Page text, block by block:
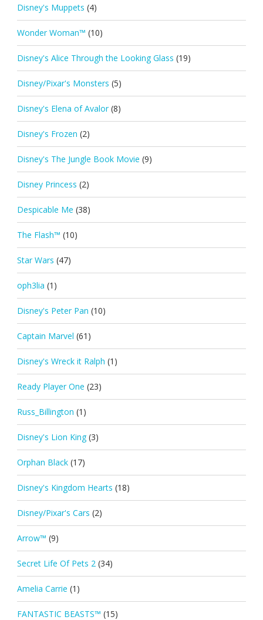
Disney's Muppets (4)
Wonder Woman™ (10)
Disney's Alice Through the Looking Glass (19)
Disney/Pixar's Monsters (5)
Disney's Elena of Avalor (8)
Disney's Frozen (2)
Disney's The Jungle Book Movie (9)
Disney Princess (2)
Despicable Me (38)
The Flash™ (10)
Star Wars (47)
oph3lia (1)
Disney's Peter Pan (10)
Captain Marvel (61)
Disney's Wreck it Ralph (1)
Ready Player One (23)
Russ_Billington (1)
Disney's Lion King (3)
Orphan Black (17)
Disney's Kingdom Hearts (18)
Disney/Pixar's Cars (2)
Arrow™ (9)
Secret Life Of Pets 2 (34)
Amelia Carrie (1)
FANTASTIC BEASTS™ (15)